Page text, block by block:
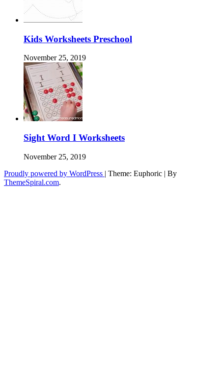
Kids Worksheets Preschool
November 25, 2019
Sight Word I Worksheets
November 25, 2019
Proudly powered by WordPress | Theme: Euphoric | By
ThemeSpiral.com.